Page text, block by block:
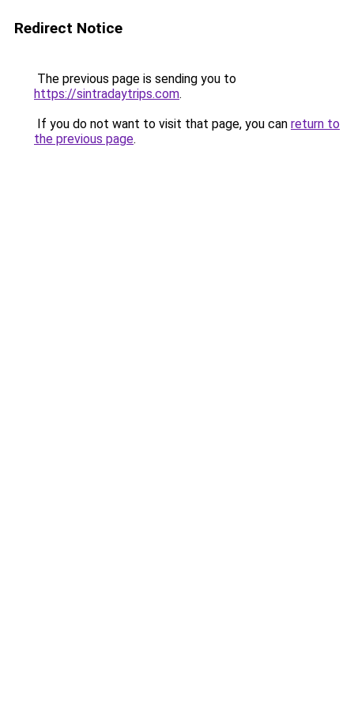
Redirect Notice
The previous page is sending you to
https://sintradaytrips.com.
If you do not want to visit that page, you can return to
the previous page.